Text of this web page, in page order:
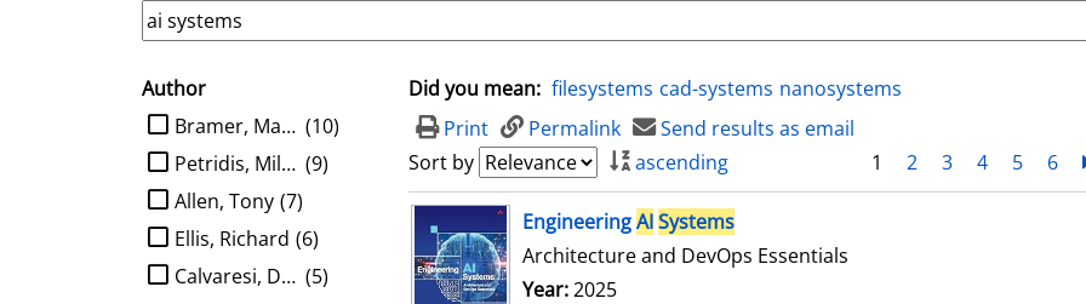
search filter
Author
limit search to Author
(10)
Bramer, Max A.
(9)
Petridis, Miltos
(7)
Allen, Tony
(6)
Ellis, Richard
(5)
Calvaresi, Davide
Did you mean: filesystems cad-systems nanosystems
Print
Permalink
Send results as email
Sort by
ascending 1 2 3 4 5 6
search resultEngineeringAISystems
Architecture and DevOps Essentials
Search for this author
Year:2025